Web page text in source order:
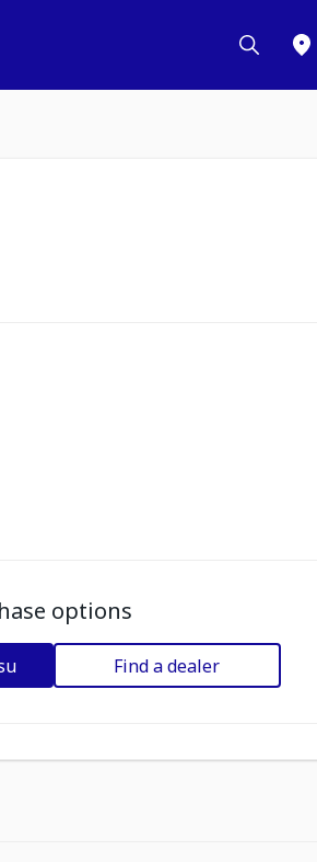
options
Find a dealer